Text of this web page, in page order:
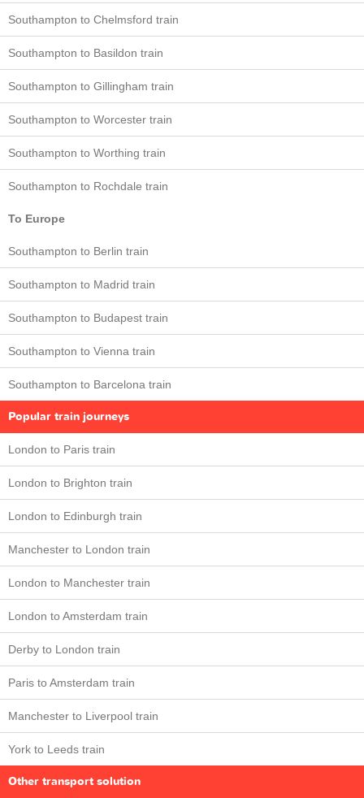
Southampton to Chelmsford train
Southampton to Basildon train
Southampton to Gillingham train
Southampton to Worcester train
Southampton to Worthing train
Southampton to Rochdale train
To Europe
Southampton to Berlin train
Southampton to Madrid train
Southampton to Budapest train
Southampton to Vienna train
Southampton to Barcelona train
Popular train journeys
London to Paris train
London to Brighton train
London to Edinburgh train
Manchester to London train
London to Manchester train
London to Amsterdam train
Derby to London train
Paris to Amsterdam train
Manchester to Liverpool train
York to Leeds train
Other transport solution